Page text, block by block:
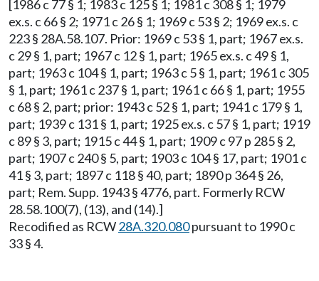
[1986 c 77 § 1; 1983 c 125 § 1; 1981 c 308 § 1; 1979
ex.s. c 66 § 2; 1971 c 26 § 1; 1969 c 53 § 2; 1969 ex.s. c
223 § 28A.58.107. Prior: 1969 c 53 § 1, part; 1967 ex.s.
c 29 § 1, part; 1967 c 12 § 1, part; 1965 ex.s. c 49 § 1,
part; 1963 c 104 § 1, part; 1963 c 5 § 1, part; 1961 c 305
§ 1, part; 1961 c 237 § 1, part; 1961 c 66 § 1, part; 1955
c 68 § 2, part; prior: 1943 c 52 § 1, part; 1941 c 179 § 1,
part; 1939 c 131 § 1, part; 1925 ex.s. c 57 § 1, part; 1919
c 89 § 3, part; 1915 c 44 § 1, part; 1909 c 97 p 285 § 2,
part; 1907 c 240 § 5, part; 1903 c 104 § 17, part; 1901 c
41 § 3, part; 1897 c 118 § 40, part; 1890 p 364 § 26,
part; Rem. Supp. 1943 § 4776, part. Formerly RCW
28.58.100(7), (13), and (14).]
Recodified as RCW28A.320.080pursuant to 1990 c
33 § 4.